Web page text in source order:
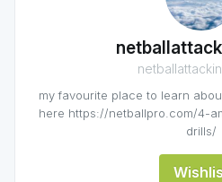
my favourite place to learn
here https://netballpro.com/4-
drills/